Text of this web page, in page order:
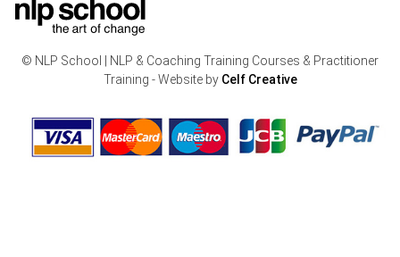
© NLP School | NLP & Coaching Training Courses & Practitioner
Training - Website by Celf Creative